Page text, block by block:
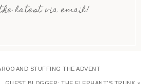
latest via email!
AND STUFFING THE ADVENT